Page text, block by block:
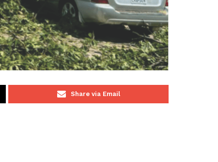
Share via Email